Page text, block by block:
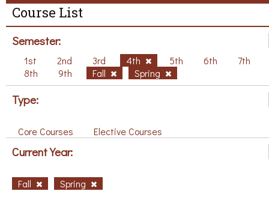
Course List
Semester:
1st 2nd 3rd 4th 5th 6th
7th
8th
9th Fall Spring
Type:
Core Courses Elective Courses
Current Year:
Fall Spring